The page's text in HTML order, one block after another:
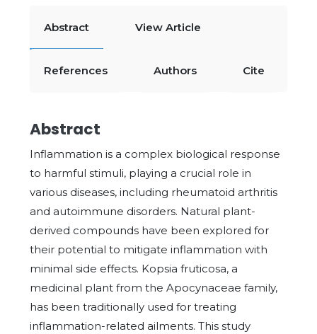
Abstract View Article
References Authors Cite
Abstract
Inflammation is a complex biological response
to harmful stimuli, playing a crucial role in
various diseases, including rheumatoid arthritis
and autoimmune disorders. Natural plant-
derived compounds have been explored for
their potential to mitigate inflammation with
minimal side effects. Kopsia fruticosa, a
medicinal plant from the Apocynaceae family,
has been traditionally used for treating
inflammation-related ailments. This study